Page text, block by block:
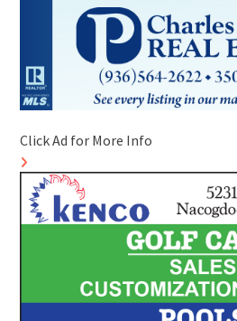
Click Ad for More Info